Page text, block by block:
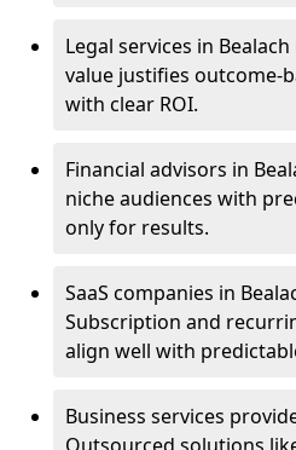
Legal services in
value justifies outcome-
with clear ROI.
Financial advisors in
niche audiences with
only for results.
SaaS companies in
Subscription and
align well with
Business services